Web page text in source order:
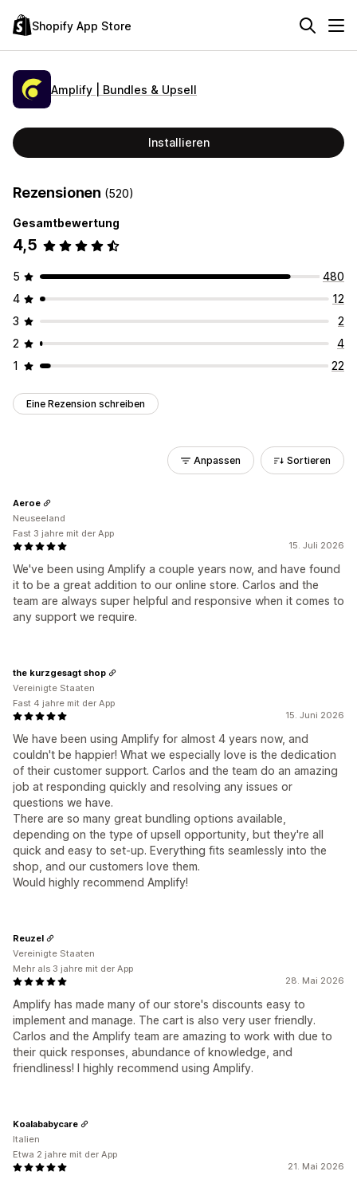
Shopify App Store
Amplify | Bundles & Upsell
Installieren
Rezensionen (520)
Gesamtbewertung
4,5
5
480
4
12
3
2
2
4
1
22
Eine Rezension schreiben
Anpassen Sortieren
15. Juli 2026
We've been using Amplify a couple years now, and have found
it to be a great addition to our online store. Carlos and the
team are always super helpful and responsive when it comes to
any support we require.
Aeroe
Neuseeland
Fast 3 jahre mit der App
15. Juni 2026
We have been using Amplify for almost 4 years now, and
couldn't be happier! What we especially love is the dedication
of their customer support. Carlos and the team do an amazing
job at responding quickly and resolving any issues or
questions we have.
There are so many great bundling options available,
depending on the type of upsell opportunity, but they're all
quick and easy to set-up. Everything fits seamlessly into the
shop, and our customers love them.
Would highly recommend Amplify!
the kurzgesagt shop
Vereinigte Staaten
Fast 4 jahre mit der App
28. Mai 2026
Amplify has made many of our store's discounts easy to
implement and manage. The cart is also very user friendly.
Carlos and the Amplify team are amazing to work with due to
their quick responses, abundance of knowledge, and
friendliness! I highly recommend using Amplify.
Reuzel
Vereinigte Staaten
Mehr als 3 jahre mit der App
21. Mai 2026
Koalababycare
Italien
Etwa 2 jahre mit der App